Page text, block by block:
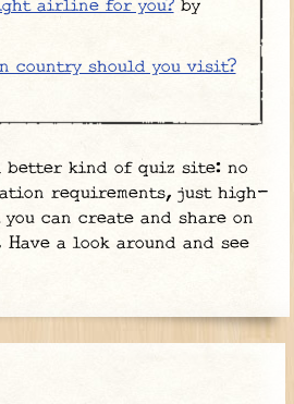
airline for you?by
country should you visit?
better kind of quiz site: no
requirements, just high-
can create and share on
a look around and see